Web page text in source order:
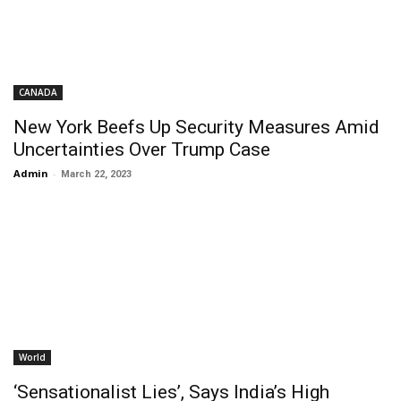
CANADA
New York Beefs Up Security Measures Amid
Uncertainties Over Trump Case
Admin - March 22, 2023
World
‘Sensationalist Lies’, Says India’s High